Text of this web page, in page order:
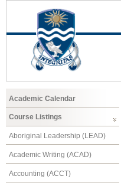
Academic Calendar
Course Listings
Aboriginal Leadership (LEAD)
Academic Writing (ACAD)
Accounting (ACCT)